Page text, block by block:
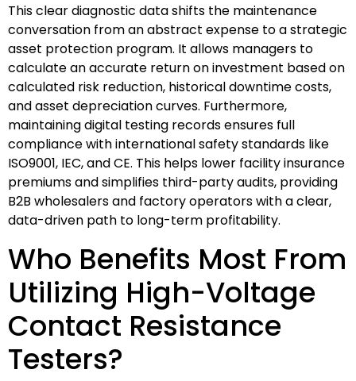
This clear diagnostic data shifts the maintenance
conversation from an abstract expense to a strategic
asset protection program. It allows managers to
calculate an accurate return on investment based on
calculated risk reduction, historical downtime costs,
and asset depreciation curves. Furthermore,
maintaining digital testing records ensures full
compliance with international safety standards like
ISO9001, IEC, and CE. This helps lower facility insurance
premiums and simplifies third-party audits, providing
B2B wholesalers and factory operators with a clear,
data-driven path to long-term profitability.
Who Benefits Most From
Utilizing High-Voltage
Contact Resistance
Testers?